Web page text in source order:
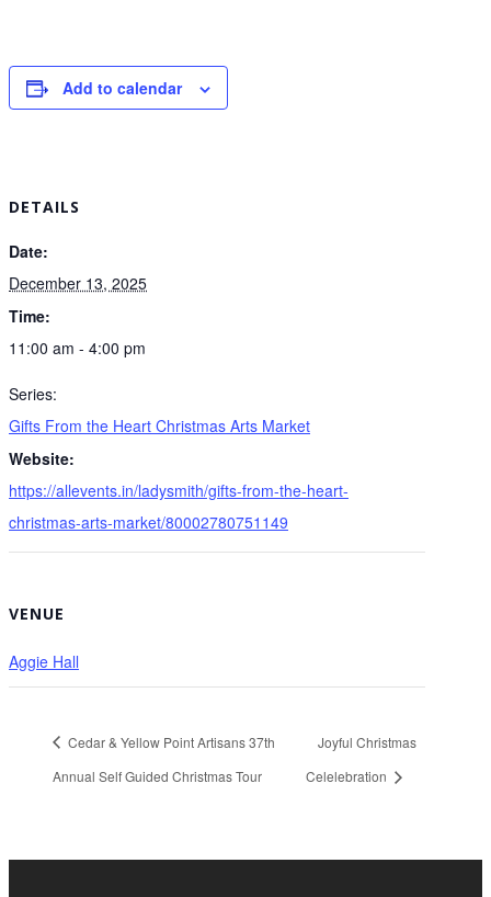
Add to calendar
DETAILS
Date:
December 13, 2025
Time:
11:00 am - 4:00 pm
Series:
Gifts From the Heart Christmas Arts Market
Website:
https://allevents.in/ladysmith/gifts-from-the-heart-
christmas-arts-market/80002780751149
VENUE
Aggie Hall
Cedar & Yellow Point Artisans 37th
Annual Self Guided Christmas Tour
Joyful Christmas
Celelebration